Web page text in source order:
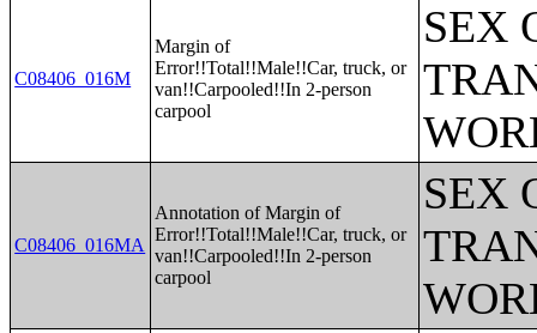
C08406_016M
Margin of
Error!!Total!!Male!!Car, truck, or
van!!Carpooled!!In 2-person
carpool
SEX
C08406_016MA
Annotation of Margin of
Error!!Total!!Male!!Car, truck, or
van!!Carpooled!!In 2-person
carpool
SEX